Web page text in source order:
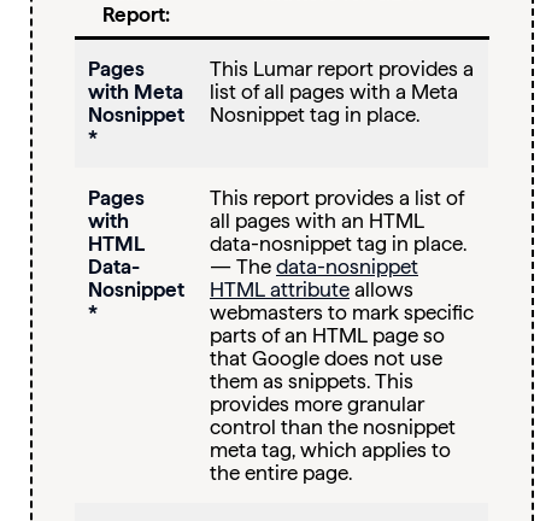
Report:
Pages
with Meta
Nosnippet
*
This Lumar report provides a
list of all pages with a Meta
Nosnippet tag in place.
Pages
with
HTML
Data-
Nosnippet
*
This report provides a list of
all pages with an HTML
data-nosnippet tag in place.
— The data-nosnippet
HTML attribute allows
webmasters to mark specific
parts of an HTML page so
that Google does not use
them as snippets. This
provides more granular
control than the nosnippet
meta tag, which applies to
the entire page.